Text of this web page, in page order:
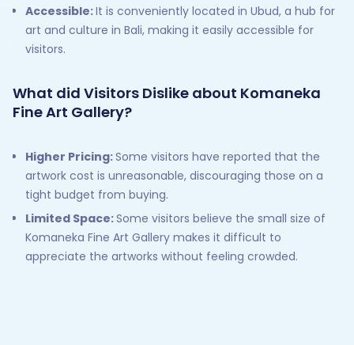
Accessible:It is conveniently located in Ubud, a hub for
art and culture in Bali, making it easily accessible for
visitors.
What did Visitors Dislike about Komaneka
Fine Art Gallery?
Higher Pricing:Some visitors have reported that the
artwork cost is unreasonable, discouraging those on a
tight budget from buying.
Limited Space:Some visitors believe the small size of
Komaneka Fine Art Gallery makes it difficult to
appreciate the artworks without feeling crowded.